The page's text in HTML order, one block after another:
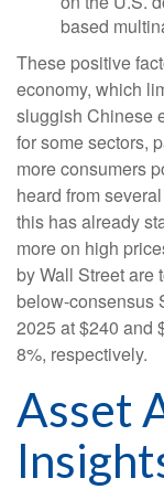
based
These positive
economy, which
sluggish Chinese
for some sectors,
more consumers
heard from
this has already
more on high
by Wall Street are
below-consensus
2025 at $240 and
8%, respectively.
Asset